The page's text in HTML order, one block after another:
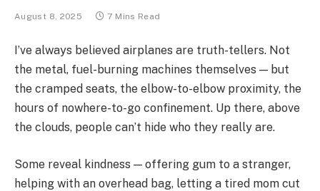
August 8, 2025 7 Mins Read
I’ve always believed airplanes are truth-tellers. Not
the metal, fuel-burning machines themselves — but
the cramped seats, the elbow-to-elbow proximity, the
hours of nowhere-to-go confinement. Up there, above
the clouds, people can’t hide who they really are.
Some reveal kindness — offering gum to a stranger,
helping with an overhead bag, letting a tired mom cut